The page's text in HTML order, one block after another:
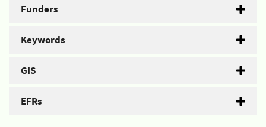
Funders
Keywords
GIS
EFRs